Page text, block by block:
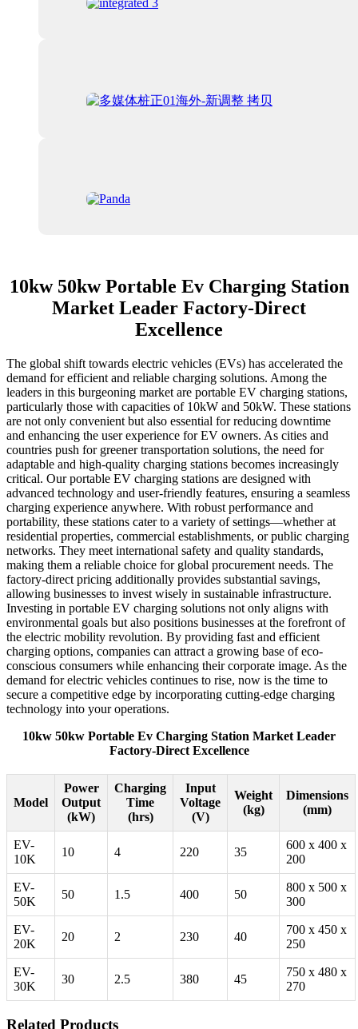
10kw 50kw Portable Ev Charging Station
Market Leader Factory-Direct
Excellence
The global shift towards electric vehicles (EVs) has accelerated the
demand for efficient and reliable charging solutions. Among the
leaders in this burgeoning market are portable EV charging stations,
particularly those with capacities of 10kW and 50kW. These stations
are not only convenient but also essential for reducing downtime
and enhancing the user experience for EV owners. As cities and
countries push for greener transportation solutions, the need for
adaptable and high-quality charging stations becomes increasingly
critical. Our portable EV charging stations are designed with
advanced technology and user-friendly features, ensuring a seamless
charging experience anywhere. With robust performance and
portability, these stations cater to a variety of settings—whether at
residential properties, commercial establishments, or public charging
networks. They meet international safety and quality standards,
making them a reliable choice for global procurement needs. The
factory-direct pricing additionally provides substantial savings,
allowing businesses to invest wisely in sustainable infrastructure.
Investing in portable EV charging solutions not only aligns with
environmental goals but also positions businesses at the forefront of
the electric mobility revolution. By providing fast and efficient
charging options, companies can attract a growing base of eco-
conscious consumers while enhancing their corporate image. As the
demand for electric vehicles continues to rise, now is the time to
secure a competitive edge by incorporating cutting-edge charging
technology into your operations.
10kw 50kw Portable Ev Charging Station Market Leader
Factory-Direct Excellence
Model
Power
Output
(kW)
Charging
Time
(hrs)
Input
Voltage
(V)
Weight
(kg)
Dimensions
(mm)
EV-
10K
10 4 220 35
600 x 400 x
200
EV-
50K
50 1.5 400 50
800 x 500 x
300
EV-
20K
20 2 230 40
700 x 450 x
250
EV-
30K
30 2.5 380 45
750 x 480 x
270
Related Products